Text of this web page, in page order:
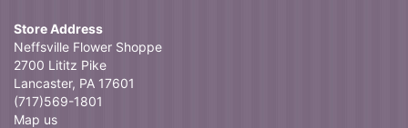
Store Address
Neffsville Flower Shoppe
2700 Lititz Pike
Lancaster, PA 17601
(717)569-1801
Map us